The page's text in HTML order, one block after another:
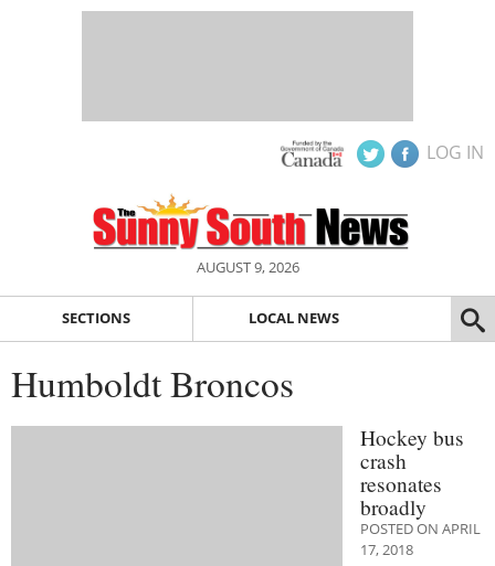
LOG IN
AUGUST 9, 2026
SECTIONS LOCAL NEWS
Humboldt Broncos
Hockey bus
crash
resonates
broadly
POSTED ON APRIL
17, 2018